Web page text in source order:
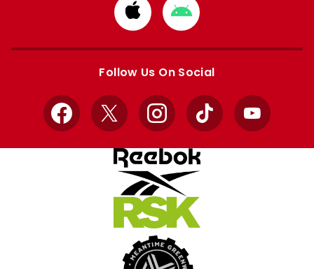
Download
from
Apple
Download
from
Google
Follow Us On Social
Facebook
X InstagramTikTok YouTube